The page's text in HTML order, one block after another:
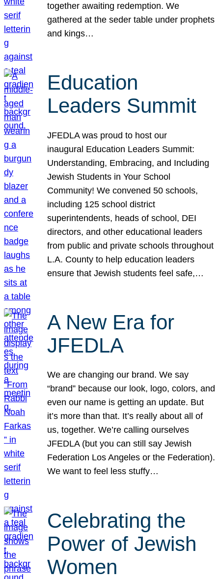
together awaiting redemption. We
gathered at the seder table under prophets
and kings…
Education
Leaders Summit
JFEDLA was proud to host our
inaugural Education Leaders Summit:
Understanding, Embracing, and Including
Jewish Students in Your School
Community! We convened 50 schools,
including 125 school district
superintendents, heads of school, DEI
directors, and other educational leaders
from public and private schools throughout
L.A. County to help education leaders
ensure that Jewish students feel safe,…
A New Era for
JFEDLA
We are changing our brand. We say
“brand” because our look, logo, colors, and
even our name is getting an update. But
it’s more than that. It’s really about all of
us, together. We’re calling ourselves
JFEDLA (but you can still say Jewish
Federation Los Angeles or the Federation).
We want to feel less stuffy…
Celebrating the
Power of Jewish
Women